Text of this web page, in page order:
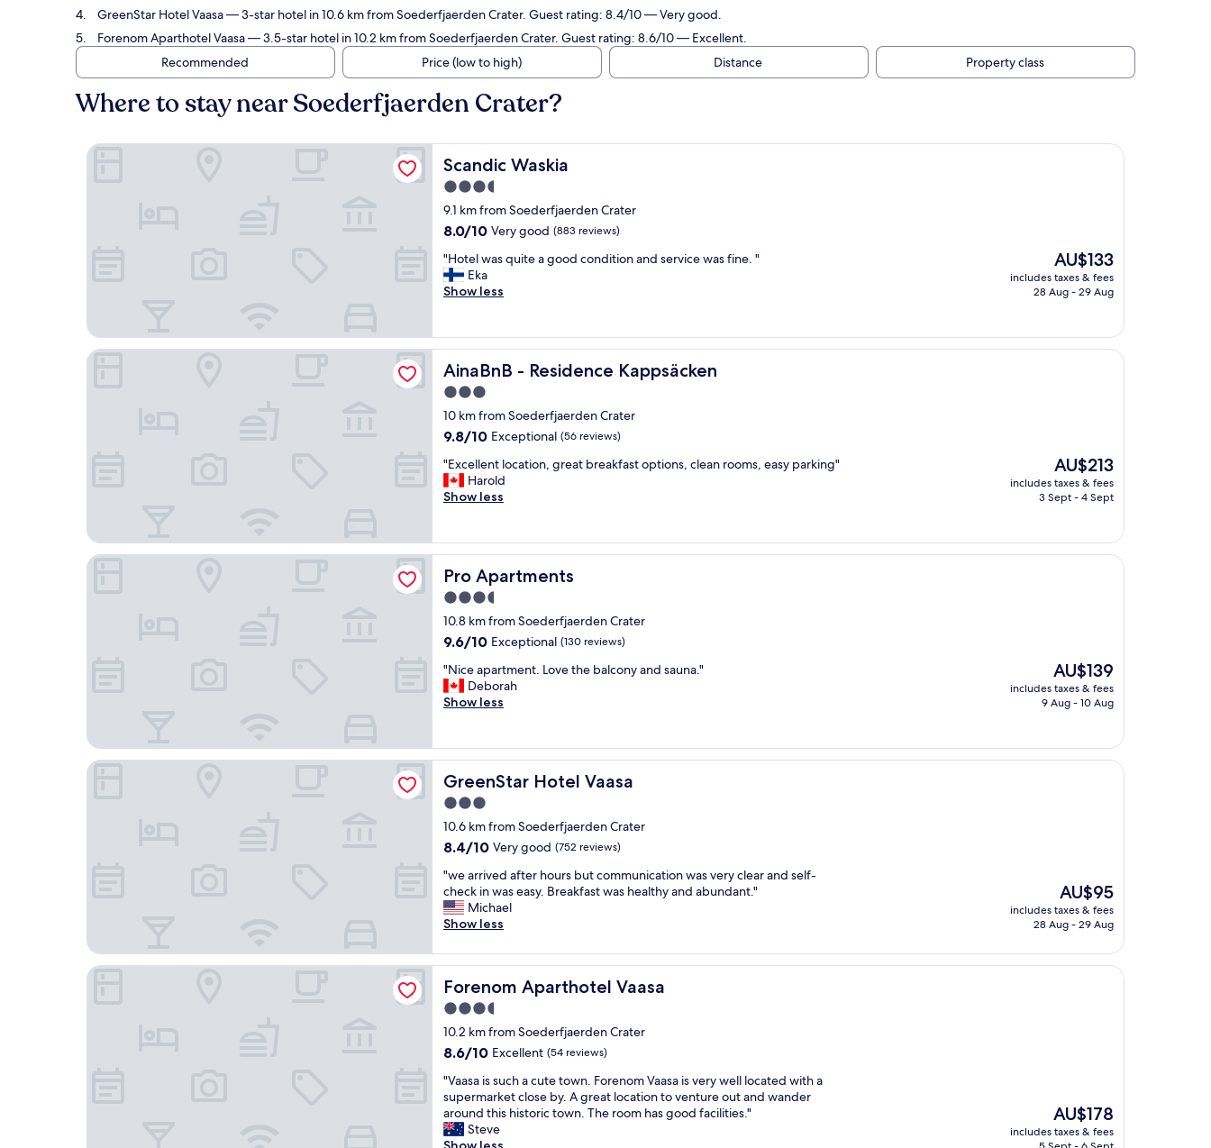
GreenStar Hotel Vaasa— 3-star hotel in 10.6 km from Soederfjaerden Crater. Guest rating: 8.4/10 — Very good.
Forenom Aparthotel Vaasa— 3.5-star hotel in 10.2 km from Soederfjaerden Crater. Guest rating: 8.6/10 — Excellent.
Recommended
Price (low to high) Distance Property class
Where to stay near Soederfjaerden Crater?
Scandic Waskia
Scandic Waskia
3.5
star
property
9.1 km from Soederfjaerden Crater
8.0
of
10,
Very
reviews)
8.0/10 Very good (883 reviews)
"
H
o
l
w
a
s
q
u
i
e
a
g
c
o
n
d
t
i
o
n
a
d
s
e
v
i
c
e
w
a
s
f
n
e
"
"Hotel was quite a good condition and service was fine. "
Eka
Show less
The
price
is
AU$133
includes taxes & fees
28 Aug - 29 Aug
Scandic Waskia
AinaBnB - Residence Kappsäcken
AinaBnB - Residence Kappsäcken
3.0
star
property
10 km from Soederfjaerden Crater
9.8
of
10,
Exceptional,
9.8/10 Exceptional (56 reviews)
"
E
x
l
l
e
n
o
a
t
i
g
r
e
a
t
b
r
a
k
f
a
s
t
o
p
t
i
o
n
s
,
c
l
"Excellent location, great breakfast options, clean rooms, easy parking"
Harold
Show less
The
price
is
AU$213
includes taxes & fees
3 Sept - 4 Sept
AinaBnB - Residence Kappsäcken
Pro Apartments
Pro Apartments
3.5
star
property
10.8 km from Soederfjaerden Crater
9.6
of
10,
Exceptional,
9.6/10 Exceptional (130 reviews)
"
N
i
a
p
a
r
m
e
t
.
L
o
t
h
e
b
a
l
c
n
y
a
"Nice apartment. Love the balcony and sauna."
Deborah
Show less
The
price
is
AU$139
includes taxes & fees
9 Aug - 10 Aug
Pro Apartments
GreenStar Hotel Vaasa
GreenStar Hotel Vaasa
3.0
star
property
10.6 km from Soederfjaerden Crater
8.4
of
10,
Very
good,
reviews)
8.4/10 Very good (752 reviews)
"
w
e
a
r
i
v
e
d
a
f
e
r
h
o
"we arrived after hours but communication was very clear and self-
check in was easy. Breakfast was healthy and abundant."
Michael
Show less
The
price
is
AU$95
includes taxes & fees
28 Aug - 29 Aug
GreenStar Hotel Vaasa
Forenom Aparthotel Vaasa
Forenom Aparthotel Vaasa
3.5
star
property
10.2 km from Soederfjaerden Crater
8.6
of
10,
Excellent,
(54
8.6/10 Excellent (54 reviews)
"
V
a
a
s
"Vaasa is such a cute town. Forenom Vaasa is very well located with a
supermarket close by. A great location to venture out and wander
around this historic town. The room has good facilities."
Steve
The
price
is
AU$178
includes taxes & fees
Forenom Aparthotel Vaasa